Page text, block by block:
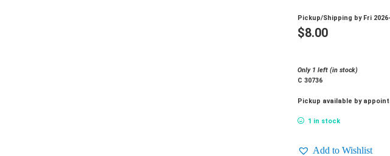
Pickup/Shipping by Fri
$8.00
Only 1 left (in stock)
C 30736
Pickup available by
1 in stock
Add to Wishlist